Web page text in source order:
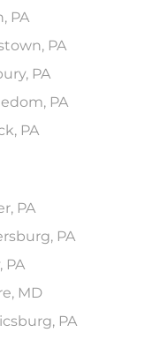
PA
PA
PA
PA
PA
PA
PA
PA
MD
PA